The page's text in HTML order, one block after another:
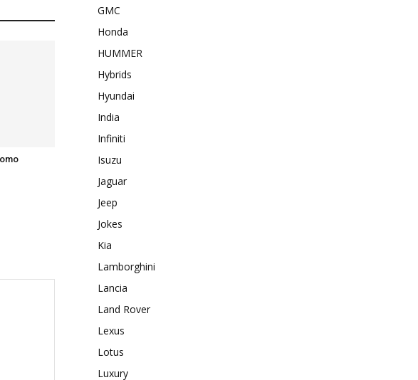
GMC
Honda
HUMMER
Hybrids
Hyundai
India
Infiniti
Isuzu
Jaguar
Jeep
Jokes
Kia
Lamborghini
Lancia
Land Rover
Lexus
Lotus
Luxury